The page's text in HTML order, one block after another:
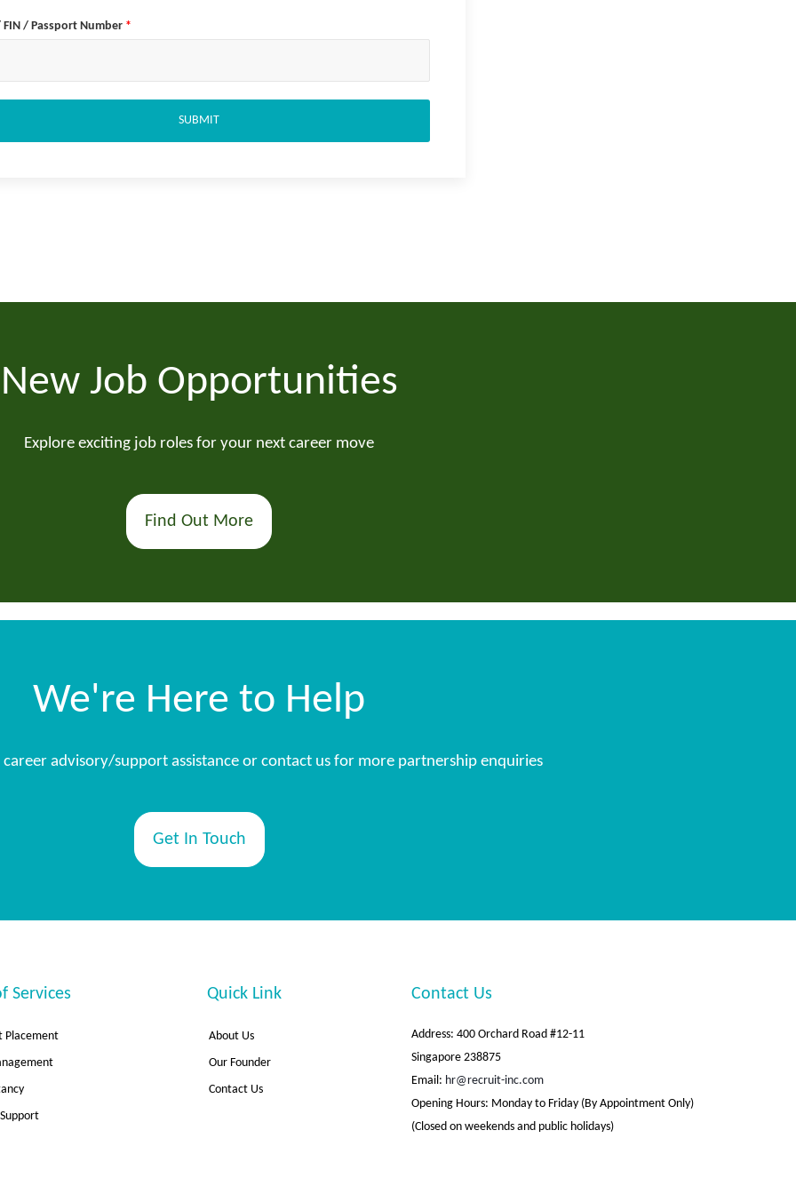
FIN / Passport Number *
SUBMIT
New Job Opportunities
Explore exciting job roles for your next career move
Find Out More
We're Here to Help
advisory/support assistance or contact us for more partnership enquiries
Get In Touch
Services
Placement
Quick Link
About Us
Our Founder
Contact Us
Contact Us
Address: 400 Orchard Road #12-11
Singapore 238875
Email: hr@recruit-inc.com
Opening Hours: Monday to Friday (By Appointment Only)
(Closed on weekends and public holidays)